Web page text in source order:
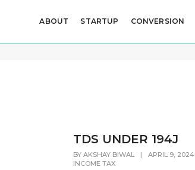
ABOUT STARTUP CONVERSION
TDS UNDER 194J
BYAKSHAY BIWAL | APRIL 9, 2024
INCOME TAX